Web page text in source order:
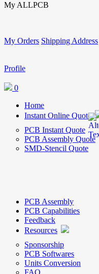
My ALLPCB
My Orders Shipping Address
Profile
0
Home
Instant Online Quote
PCB Instant Quote
PCB Assembly Quote
SMD-Stencil Quote
PCB Assembly
PCB Capabilities
Feedback
Resources
Sponsorship
PCB Softwares
Units Conversion